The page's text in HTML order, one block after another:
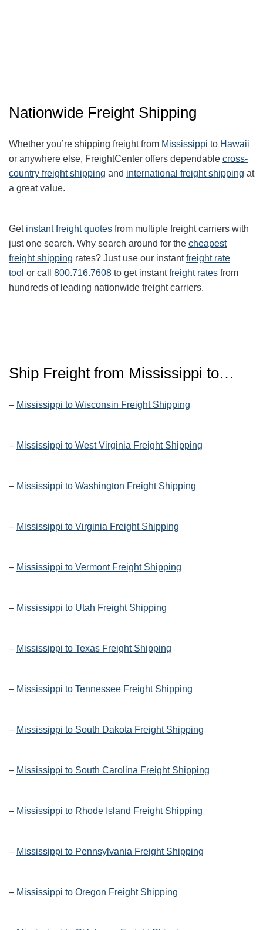
Nationwide Freight Shipping
Whether you’re shipping freight from Mississippi to Hawaii
or anywhere else, FreightCenter offers dependable cross-
country freight shipping and international freight shipping at
a great value.
Get instant freight quotes from multiple freight carriers with
just one search. Why search around for the cheapest
freight shipping rates? Just use our instantfreight rate
tool or call 800.716.7608 to get instantfreight rates from
hundreds of leading nationwide freight carriers.
Ship Freight from Mississippi to…
– Mississippi to Wisconsin Freight Shipping
– Mississippi to West Virginia Freight Shipping
– Mississippi to Washington Freight Shipping
– Mississippi to Virginia Freight Shipping
– Mississippi to Vermont Freight Shipping
– Mississippi to Utah Freight Shipping
– Mississippi to Texas Freight Shipping
– Mississippi to Tennessee Freight Shipping
– Mississippi to South Dakota Freight Shipping
– Mississippi to South Carolina Freight Shipping
– Mississippi to Rhode Island Freight Shipping
– Mississippi to Pennsylvania Freight Shipping
– Mississippi to Oregon Freight Shipping